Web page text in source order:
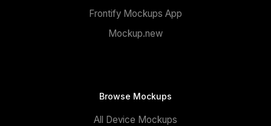
Frontify Mockups App
Mockup.new
Browse Mockups
All Device Mockups